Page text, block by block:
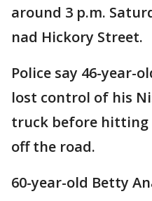
around 3 p.m.
nad Hickory Street.
Police say 46-year-
lost control of his
truck before hitting
off the road.
60-year-old Betty